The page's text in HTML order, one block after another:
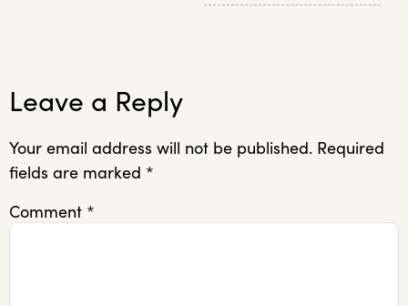
Leave a Reply
Your email address will not be published. Required
fields are marked *
Comment *